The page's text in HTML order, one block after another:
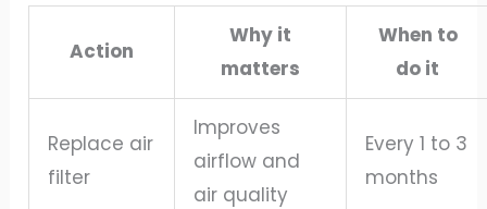
Action
Why it
matters
When to
do it
Replace air
filter
Improves
airflow and
air quality
Every 1 to 3
months